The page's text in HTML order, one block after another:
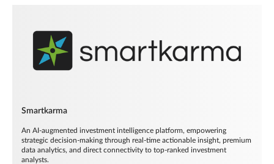
Smartkarma
An AI-augmented investment intelligence platform, empowering
strategic decision-making through real-time actionable insight, premium
data analytics, and direct connectivity to top-ranked investment
analysts.